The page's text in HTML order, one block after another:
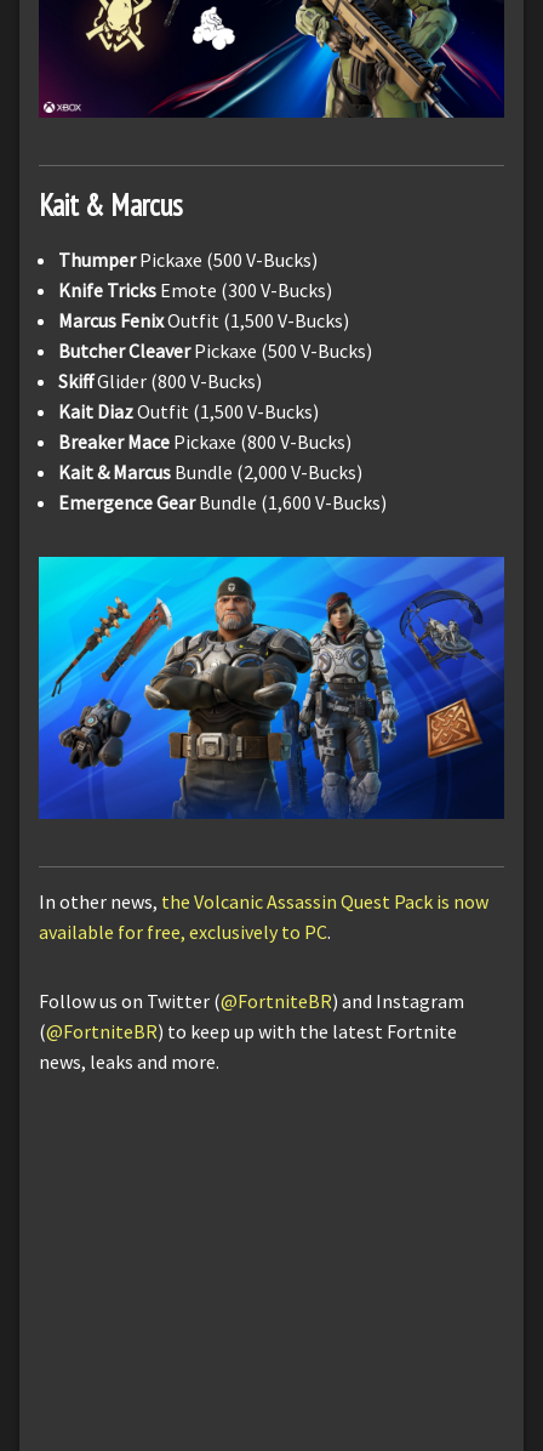
Kait & Marcus
ThumperPickaxe (500 V-Bucks)
Knife Tricks Emote (300 V-Bucks)
Marcus FenixOutfit (1,500 V-Bucks)
Butcher CleaverPickaxe (500 V-Bucks)
SkiffGlider (800 V-Bucks)
Kait DiazOutfit (1,500 V-Bucks)
Breaker Mace Pickaxe (800 V-Bucks)
Kait & Marcus Bundle (2,000 V-Bucks)
Emergence GearBundle (1,600 V-Bucks)
In other news, the Volcanic Assassin Quest Pack is now
available for free, exclusively to PC.
Follow us on Twitter (@FortniteBR) and Instagram
(@FortniteBR) to keep up with the latest Fortnite
news, leaks and more.